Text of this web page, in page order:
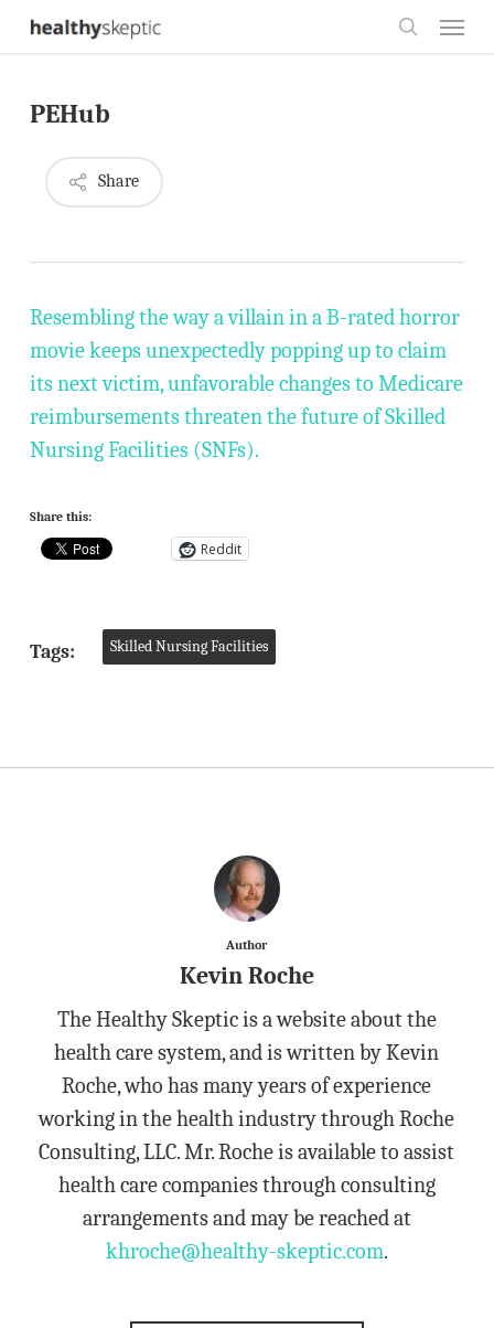
Skip
content
PEHub
Share
Resembling the way a villain in a B-rated horror
movie keeps unexpectedly popping up to claim
its next victim, unfavorable changes to Medicare
reimbursements threaten the future of Skilled
Nursing Facilities (SNFs).
Share this:
Reddit
Tags: Skilled Nursing Facilities
Author
Kevin Roche
The Healthy Skeptic is a website about the
health care system, and is written by Kevin
Roche, who has many years of experience
working in the health industry through Roche
Consulting, LLC. Mr. Roche is available to assist
health care companies through consulting
arrangements and may be reached at
khroche@healthy-skeptic.com.